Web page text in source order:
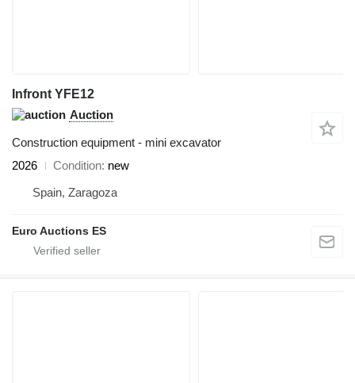
Infront YFE12
Auction
Construction equipment - mini excavator
2026
Condition new
Spain, Zaragoza
Euro Auctions ES